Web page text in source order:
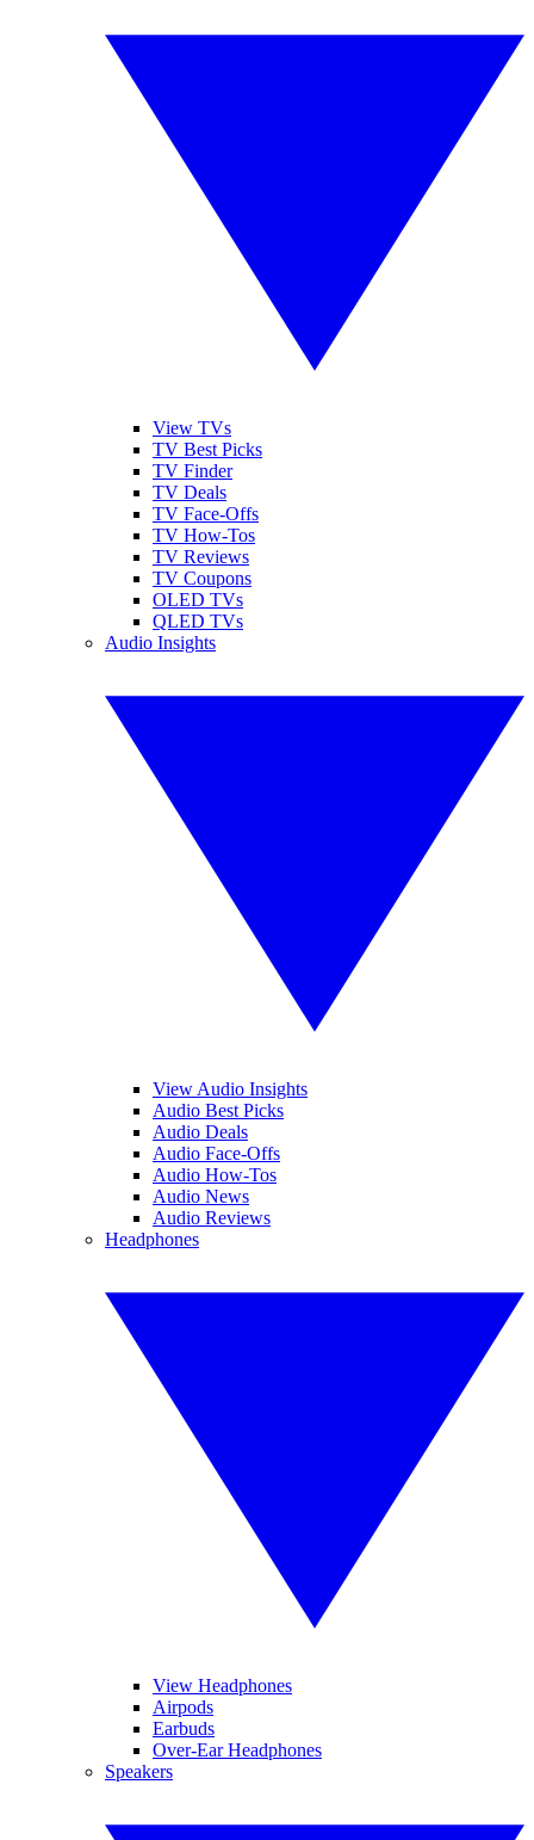
View TVs
TV Best Picks
TV Finder
TV Deals
TV Face-Offs
TV How-Tos
TV Reviews
TV Coupons
OLED TVs
QLED TVs
Audio Insights
View Audio Insights
Audio Best Picks
Audio Deals
Audio Face-Offs
Audio How-Tos
Audio News
Audio Reviews
Headphones
View Headphones
Airpods
Earbuds
Over-Ear Headphones
Speakers